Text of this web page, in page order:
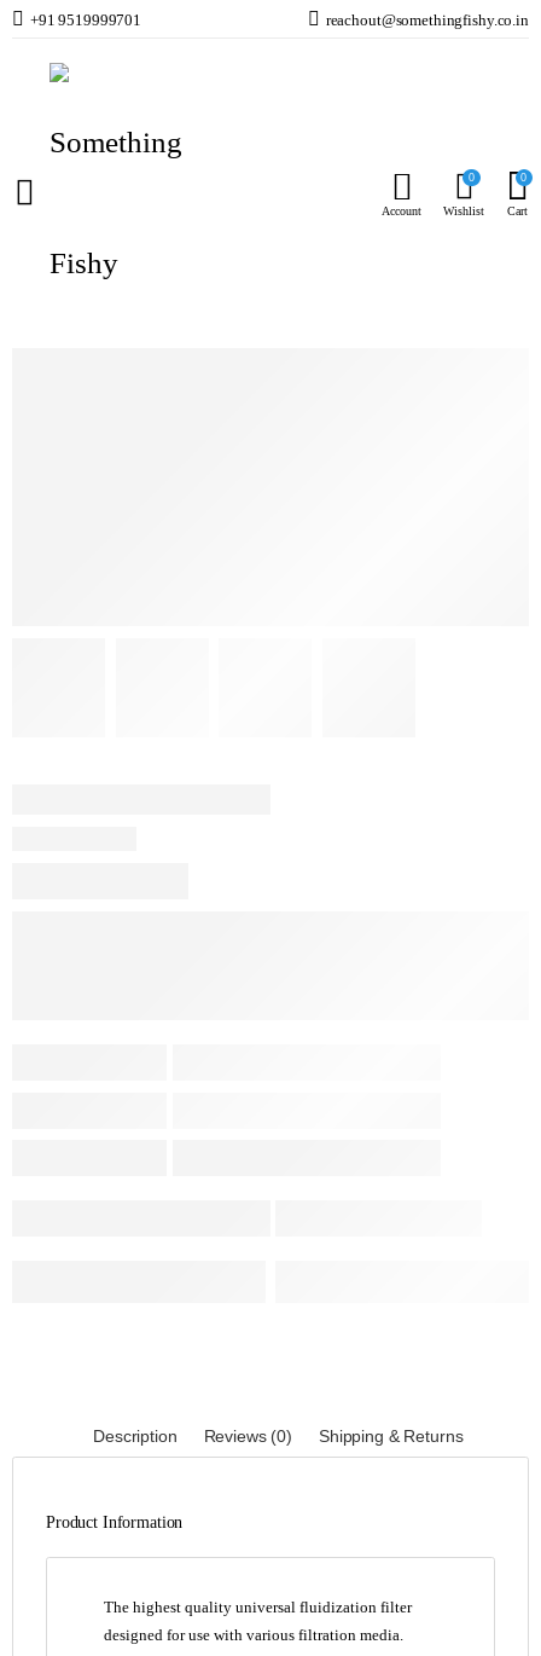
+91 9519999701 reachout@somethingfishy.co.in
Account
0
Wishlist
0
Cart
Home Marine Aqauarium
Reactors & Media
Description Reviews (0) Shipping & Returns
Product Information
The highest quality universal fluidization filter
designed for use with various filtration media.